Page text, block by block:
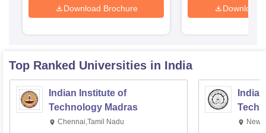
Download Brochure Download
Top Ranked Universities in India
Indian Institute of
Technology Madras
Chennai,Tamil Nadu New